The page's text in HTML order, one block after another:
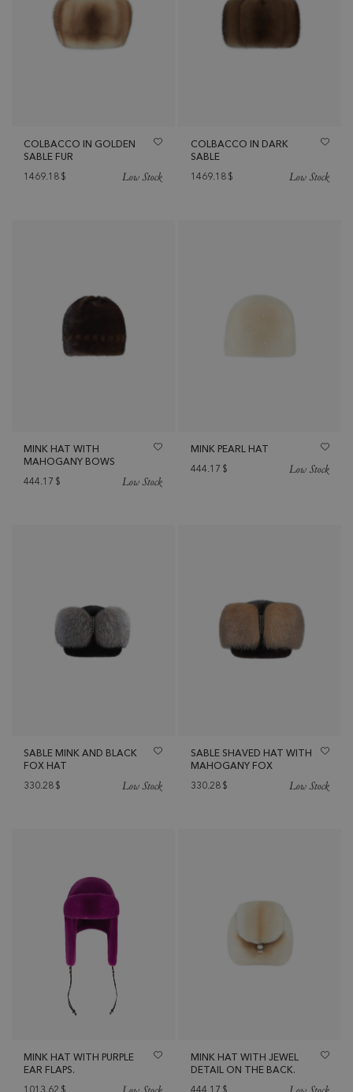
COLBACCO IN GOLDEN
SABLE FUR
1469.18 $ Low Stock
COLBACCO IN DARK
SABLE
1469.18 $ Low Stock
MINK HAT WITH
MAHOGANY BOWS
444.17 $ Low Stock
MINK PEARL HAT
444.17 $ Low Stock
SABLE MINK AND BLACK
FOX HAT
330.28 $ Low Stock
SABLE SHAVED HAT WITH
MAHOGANY FOX
330.28 $ Low Stock
MINK HAT WITH PURPLE
EAR FLAPS.
MINK HAT WITH JEWEL
DETAIL ON THE BACK.